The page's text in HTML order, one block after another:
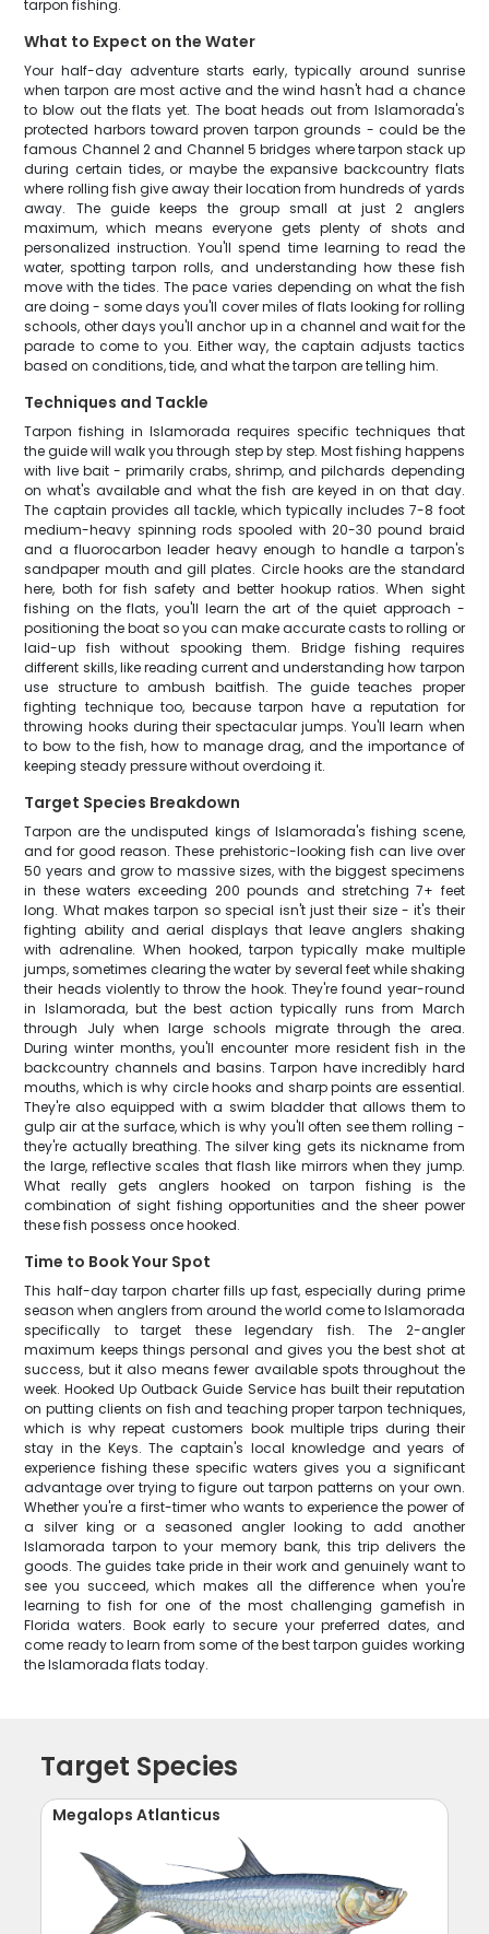
tarpon fishing.
What to Expect on the Water
Your half-day adventure starts early, typically around sunrise
when tarpon are most active and the wind hasn't had a chance
to blow out the flats yet. The boat heads out from Islamorada's
protected harbors toward proven tarpon grounds - could be the
famous Channel 2 and Channel 5 bridges where tarpon stack up
during certain tides, or maybe the expansive backcountry flats
where rolling fish give away their location from hundreds of yards
away. The guide keeps the group small at just 2 anglers
maximum, which means everyone gets plenty of shots and
personalized instruction. You'll spend time learning to read the
water, spotting tarpon rolls, and understanding how these fish
move with the tides. The pace varies depending on what the fish
are doing - some days you'll cover miles of flats looking for rolling
schools, other days you'll anchor up in a channel and wait for the
parade to come to you. Either way, the captain adjusts tactics
based on conditions, tide, and what the tarpon are telling him.
Techniques and Tackle
Tarpon fishing in Islamorada requires specific techniques that
the guide will walk you through step by step. Most fishing happens
with live bait - primarily crabs, shrimp, and pilchards depending
on what's available and what the fish are keyed in on that day.
The captain provides all tackle, which typically includes 7-8 foot
medium-heavy spinning rods spooled with 20-30 pound braid
and a fluorocarbon leader heavy enough to handle a tarpon's
sandpaper mouth and gill plates. Circle hooks are the standard
here, both for fish safety and better hookup ratios. When sight
fishing on the flats, you'll learn the art of the quiet approach -
positioning the boat so you can make accurate casts to rolling or
laid-up fish without spooking them. Bridge fishing requires
different skills, like reading current and understanding how tarpon
use structure to ambush baitfish. The guide teaches proper
fighting technique too, because tarpon have a reputation for
throwing hooks during their spectacular jumps. You'll learn when
to bow to the fish, how to manage drag, and the importance of
keeping steady pressure without overdoing it.
Target Species Breakdown
Tarpon are the undisputed kings of Islamorada's fishing scene,
and for good reason. These prehistoric-looking fish can live over
50 years and grow to massive sizes, with the biggest specimens
in these waters exceeding 200 pounds and stretching 7+ feet
long. What makes tarpon so special isn't just their size - it's their
fighting ability and aerial displays that leave anglers shaking
with adrenaline. When hooked, tarpon typically make multiple
jumps, sometimes clearing the water by several feet while shaking
their heads violently to throw the hook. They're found year-round
in Islamorada, but the best action typically runs from March
through July when large schools migrate through the area.
During winter months, you'll encounter more resident fish in the
backcountry channels and basins. Tarpon have incredibly hard
mouths, which is why circle hooks and sharp points are essential.
They're also equipped with a swim bladder that allows them to
gulp air at the surface, which is why you'll often see them rolling -
they're actually breathing. The silver king gets its nickname from
the large, reflective scales that flash like mirrors when they jump.
What really gets anglers hooked on tarpon fishing is the
combination of sight fishing opportunities and the sheer power
these fish possess once hooked.
Time to Book Your Spot
This half-day tarpon charter fills up fast, especially during prime
season when anglers from around the world come to Islamorada
specifically to target these legendary fish. The 2-angler
maximum keeps things personal and gives you the best shot at
success, but it also means fewer available spots throughout the
week. Hooked Up Outback Guide Service has built their reputation
on putting clients on fish and teaching proper tarpon techniques,
which is why repeat customers book multiple trips during their
stay in the Keys. The captain's local knowledge and years of
experience fishing these specific waters gives you a significant
advantage over trying to figure out tarpon patterns on your own.
Whether you're a first-timer who wants to experience the power of
a silver king or a seasoned angler looking to add another
Islamorada tarpon to your memory bank, this trip delivers the
goods. The guides take pride in their work and genuinely want to
see you succeed, which makes all the difference when you're
learning to fish for one of the most challenging gamefish in
Florida waters. Book early to secure your preferred dates, and
come ready to learn from some of the best tarpon guides working
the Islamorada flats today.
Target Species
Megalops Atlanticus